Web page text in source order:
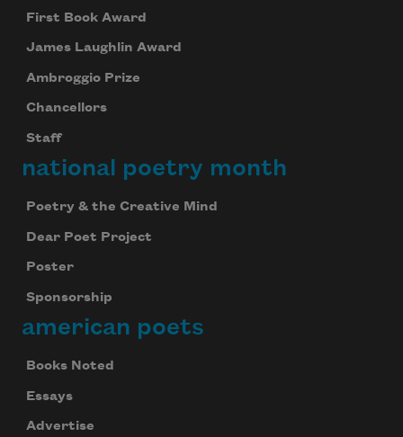
First Book Award
James Laughlin Award
Ambroggio Prize
Chancellors
Staff
national poetry month
Poetry & the Creative Mind
Dear Poet Project
Poster
Sponsorship
american poets
Books Noted
Essays
Advertise